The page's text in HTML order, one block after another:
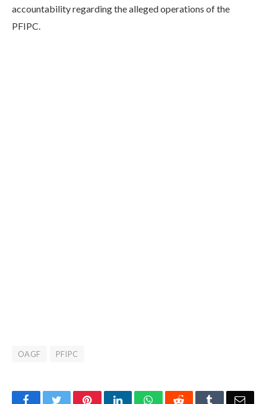
accountability regarding the alleged operations of the
PFIPC.
OAGF PFIPC
FacebookTwitterPinterestLinkedInWhatsAppReddit Tumblr